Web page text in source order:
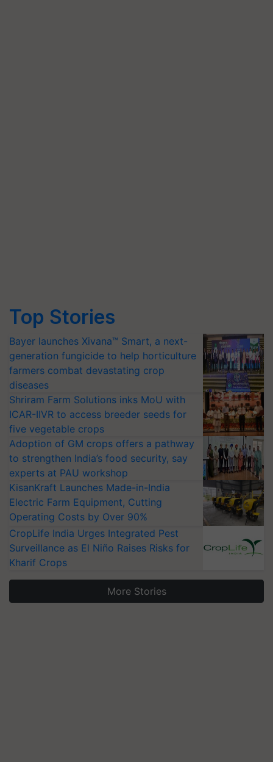
Top Stories
Bayer launches Xivana™ Smart, a next-
generation fungicide to help horticulture
farmers combat devastating crop
diseases
Shriram Farm Solutions inks MoU with
ICAR-IIVR to access breeder seeds for
five vegetable crops
Adoption of GM crops offers a pathway
to strengthen India’s food security, say
experts at PAU workshop
KisanKraft Launches Made-in-India
Electric Farm Equipment, Cutting
Operating Costs by Over 90%
CropLife India Urges Integrated Pest
Surveillance as El Niño Raises Risks for
Kharif Crops
More Stories